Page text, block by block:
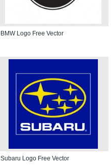
BMW Logo Free Vector
Subaru Logo Free Vector